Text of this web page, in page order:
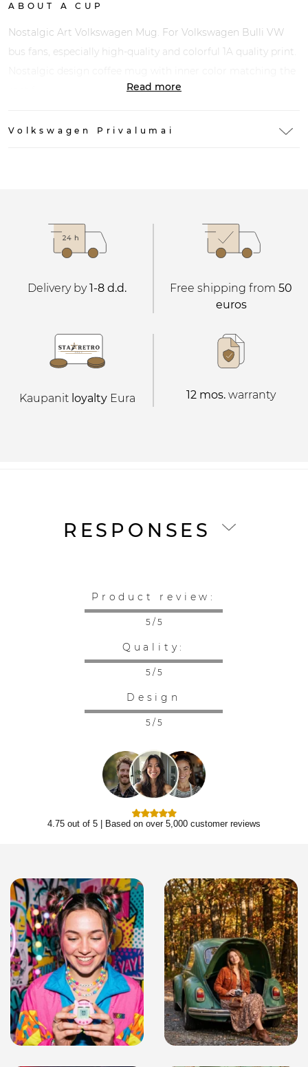
ABOUT A CUP
Nostalgic Art Volkswagen Mug. For Volkswagen Bulli VW
bus fans, especially high-quality and colorful 1A quality print.
Read more
Volkswagen Privalumai
Delivery by1-8 d.d. Free shipping from 50
euros
Kaupanit loyaltyEura 12 mos. warranty
RESPONSES
Product review:
5 / 5
Quality:
5 / 5
Design
5 / 5
4.75 out of 5 | Based on over 5,000 customer reviews